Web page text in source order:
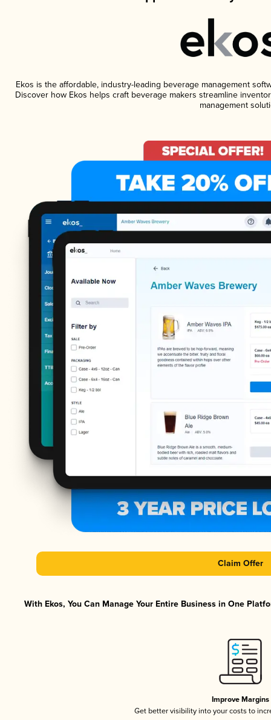
Ekos is the affordable, industry-leading beverage management
Discover how Ekos helps craft beverage makers streamline
management
Claim Offer
With Ekos, You Can Manage Your Entire Business in One
Improve Margins
Get better visibility into your costs to